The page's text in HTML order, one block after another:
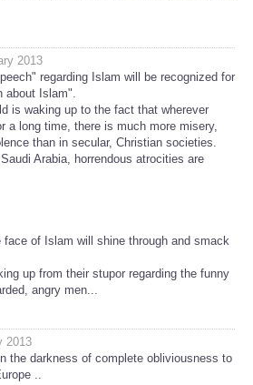
2013
regarding Islam will be recognized for
Islam".
is waking up to the fact that wherever
a long time, there is much more misery,
than in secular, Christian societies.
Arabia, horrendous atrocities are
of Islam will shine through and smack
up from their stupor regarding the funny
angry men...
2013
the darkness of complete obliviousness to
..